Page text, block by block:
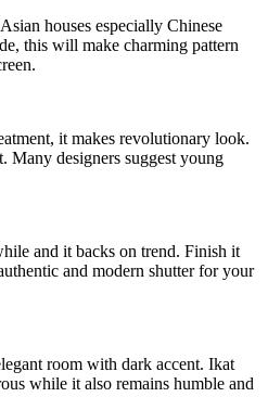
houses especially Chinese
this will make charming pattern
it makes revolutionary look.
Many designers suggest young
and it backs on trend. Finish it
and modern shutter for your
room with dark accent. Ikat
while it also remains humble and